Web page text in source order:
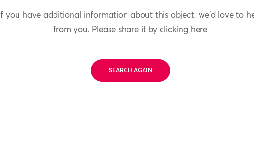
If you have additional information about this object, we'd love to
from you. Please share it by clicking here
SEARCH AGAIN